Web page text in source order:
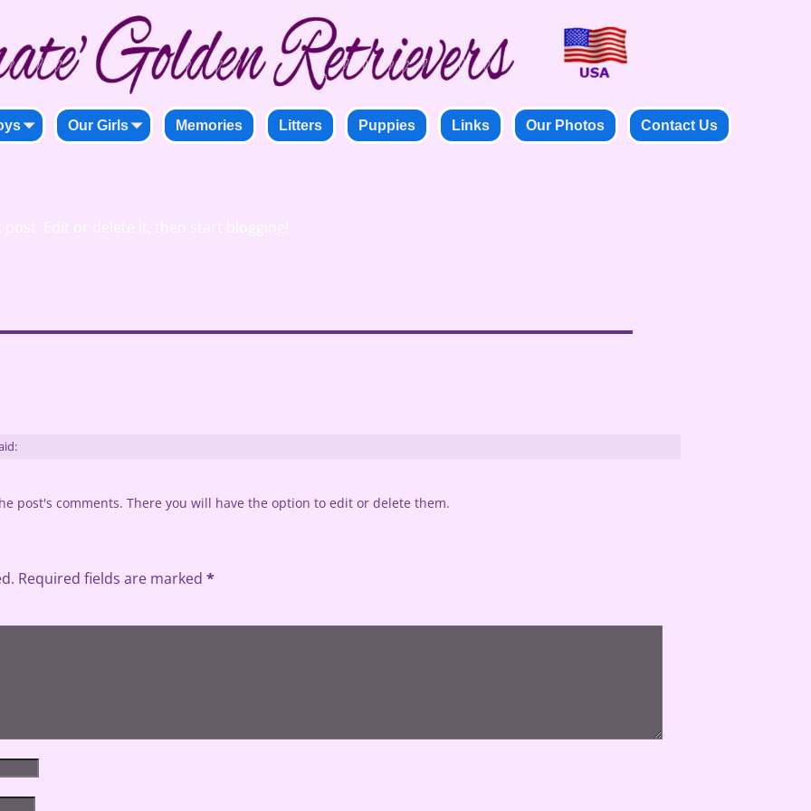
Our Girls Memories Litters Puppies Links Our Photos Contact Us
Edit or delete it, then start blogging!
post's comments. There you will have the option to edit or delete them.
Required fields are marked *